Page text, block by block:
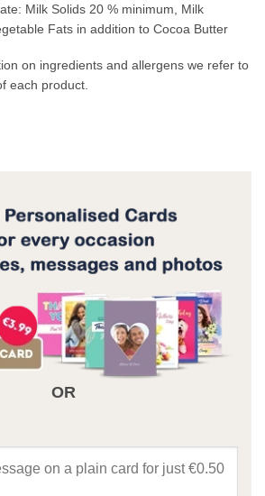
Milk Solids 20 % minimum, Milk
Fats in addition to Cocoa Butter
on ingredients and allergens we refer to
each product.
OR